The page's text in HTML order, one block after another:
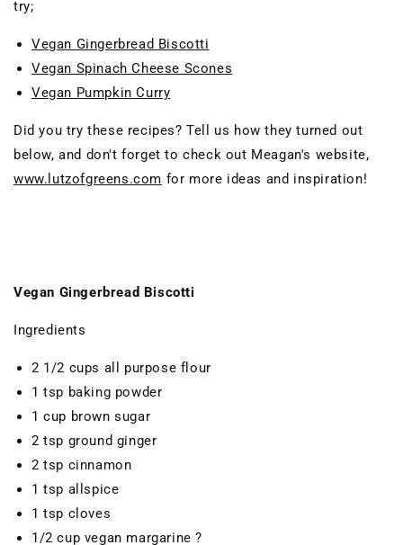
try;
Vegan Gingerbread Biscotti
Vegan Spinach Cheese Scones
Vegan Pumpkin Curry
Did you try these recipes? Tell us how they turned out
below, and don't forget to check out Meagan's website,
www.lutzofgreens.com for more ideas and inspiration!
Vegan Gingerbread Biscotti
Ingredients
2 1/2 cups all purpose flour
1 tsp baking powder
1 cup brown sugar
2 tsp ground ginger
2 tsp cinnamon
1 tsp allspice
1 tsp cloves
1/2 cup vegan margarine ?